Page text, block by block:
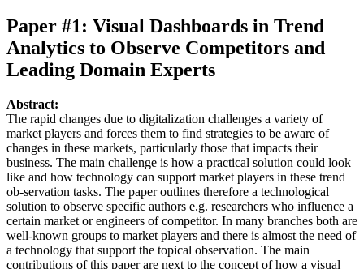
Paper #1: Visual Dashboards in Trend
Analytics to Observe Competitors and
Leading Domain Experts
Abstract:
The rapid changes due to digitalization challenges a variety of
market players and forces them to find strategies to be aware of
changes in these markets, particularly those that impacts their
business. The main challenge is how a practical solution could look
like and how technology can support market players in these trend
ob-servation tasks. The paper outlines therefore a technological
solution to observe specific authors e.g. researchers who influence a
certain market or engineers of competitor. In many branches both are
well-known groups to market players and there is almost the need of
a technology that support the topical observation. The main
contributions of this paper are next to the concept of how a visual